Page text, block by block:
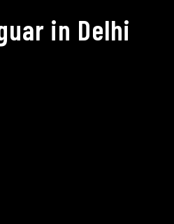
in Delhi